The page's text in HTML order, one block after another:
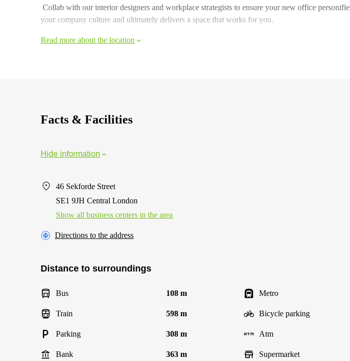
Collab with our interior designers and workplace strategists to ensure your new office
your company culture and ultimately delivers a space that works for you.
Read more about the location
Facts & Facilities
Hide information
46 Sekforde Street
SE1 9JH Central London
Show all business centers in the area
Directions to the address
Distance to surroundings
Bus 108 m Metro
Train 598 m Bicycle parking
Parking 308 m Atm
Bank 363 m Supermarket